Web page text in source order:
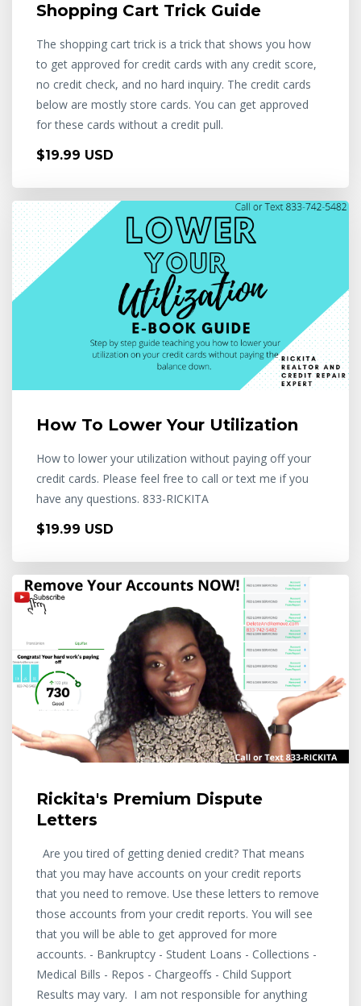
Shopping Cart Trick Guide
The shopping cart trick is a trick that shows you how
to get approved for credit cards with any credit score,
no credit check, and no hard inquiry. The credit cards
below are mostly store cards. You can get approved
for these cards without a credit pull.
$19.99 USD
How To Lower Your Utilization
How to lower your utilization without paying off your
credit cards. Please feel free to call or text me if you
have any questions. 833-RICKITA
$19.99 USD
Rickita's Premium Dispute
Letters
Are you tired of getting denied credit? That means
that you may have accounts on your credit reports
that you need to remove. Use these letters to remove
those accounts from your credit reports. You will see
that you will be able to get approved for more
accounts. - Bankruptcy - Student Loans - Collections -
Medical Bills - Repos - Chargeoffs - Child Support
Results may vary. I am not responsible for anything